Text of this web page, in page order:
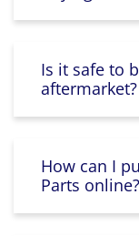
Is it safe to
aftermarket?
How can I
Parts online?